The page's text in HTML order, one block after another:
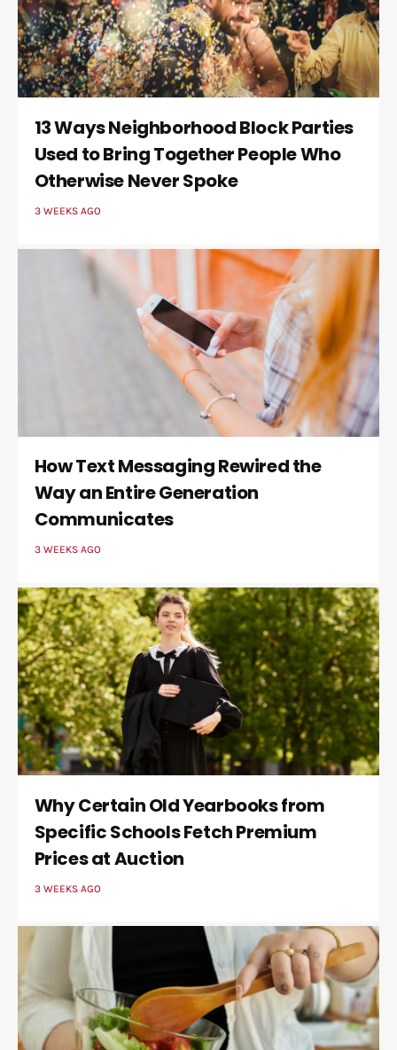
13 Ways Neighborhood Block Parties
Used to Bring Together People Who
Otherwise Never Spoke
3 WEEKS AGO
How Text Messaging Rewired the
Way an Entire Generation
Communicates
3 WEEKS AGO
Why Certain Old Yearbooks from
Specific Schools Fetch Premium
Prices at Auction
3 WEEKS AGO